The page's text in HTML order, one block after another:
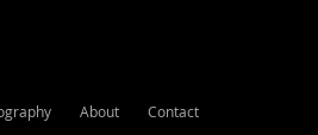
About Contact